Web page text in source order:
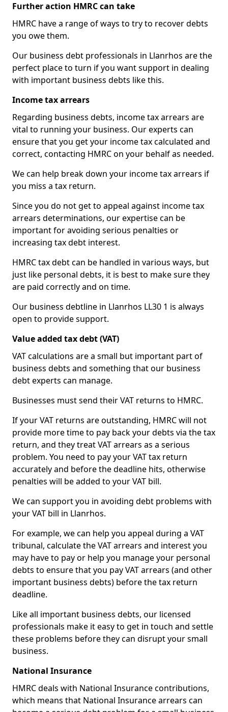
Further action HMRC can take
HMRC have a range of ways to try to recover debts
you owe them.
Our business debt professionals in Llanrhos are the
perfect place to turn if you want support in dealing
with important business debts like this.
Income tax arrears
Regarding business debts, income tax arrears are
vital to running your business. Our experts can
ensure that you get your income tax calculated and
correct, contacting HMRC on your behalf as needed.
We can help break down your income tax arrears if
you miss a tax return.
Since you do not get to appeal against income tax
arrears determinations, our expertise can be
important for avoiding serious penalties or
increasing tax debt interest.
HMRC tax debt can be handled in various ways, but
just like personal debts, it is best to make sure they
are paid correctly and on time.
Our business debtline in Llanrhos LL30 1 is always
open to provide support.
Value added tax debt (VAT)
VAT calculations are a small but important part of
business debts and something that our business
debt experts can manage.
Businesses must send their VAT returns to HMRC.
If your VAT returns are outstanding, HMRC will not
provide more time to pay back your debts via the tax
return, and they treat VAT arrears as a serious
problem. You need to pay your VAT tax return
accurately and before the deadline hits, otherwise
penalties will be added to your VAT bill.
We can support you in avoiding debt problems with
your VAT bill in Llanrhos.
For example, we can help you appeal during a VAT
tribunal, calculate the VAT arrears and interest you
may have to pay or help you manage your personal
debts to ensure that you pay VAT arrears (and other
important business debts) before the tax return
deadline.
Like all important business debts, our licensed
professionals make it easy to get in touch and settle
these problems before they can disrupt your small
business.
National Insurance
HMRC deals with National Insurance contributions,
which means that National Insurance arrears can